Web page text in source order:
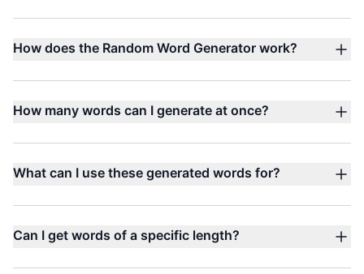
How does the Random Word Generator work?
How many words can I generate at once?
What can I use these generated words for?
Can I get words of a specific length?